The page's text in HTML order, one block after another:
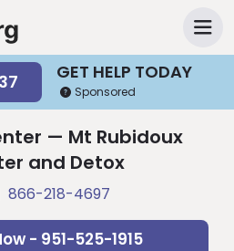
GET HELP TODAY
Sponsored
— Mt Rubidoux
and Detox
866-218-4697
- 951-525-1915